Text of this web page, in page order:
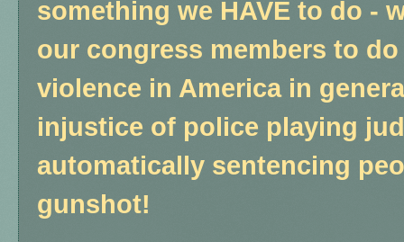
something we HAVE to do -
our congress members to
violence in America in
injustice of police playing
automatically sentencing
gunshot!